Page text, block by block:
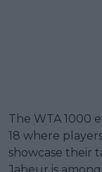
The WTA 1000
18 where
showcase their
Jabeur is